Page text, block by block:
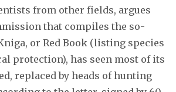
from other fields, argues
that compiles the so-
or Red Book (listing species
protection), has seen most of its
replaced by heads of hunting